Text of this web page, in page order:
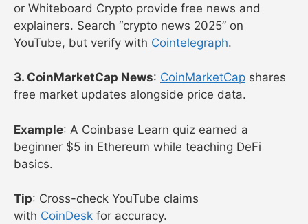
or Whiteboard Crypto provide free news and
explainers. Search “crypto news 2025” on
YouTube, but verify with Cointelegraph.
3. CoinMarketCap News: CoinMarketCap shares
free market updates alongside price data.
Example: A Coinbase Learn quiz earned a
beginner $5 in Ethereum while teaching DeFi
basics.
Tip: Cross-check YouTube claims
with CoinDesk for accuracy.